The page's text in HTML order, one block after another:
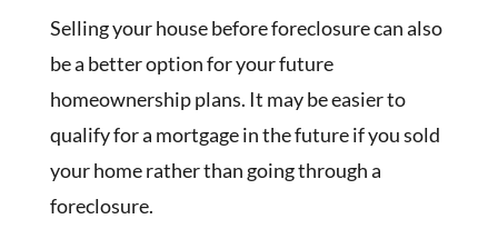
Selling your house before foreclosure can also
be a better option for your future
homeownership plans. It may be easier to
qualify for a mortgage in the future if you sold
your home rather than going through a
foreclosure.